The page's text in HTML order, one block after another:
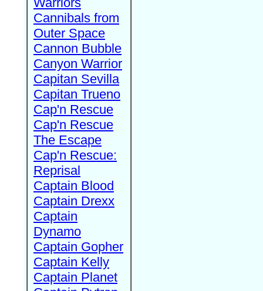
Cannibals from
Outer Space
Cannon Bubble
Canyon Warrior
Capitan Sevilla
Capitan Trueno
Cap'n Rescue
Cap'n Rescue
The Escape
Cap'n Rescue:
Reprisal
Captain Blood
Captain Drexx
Captain
Dynamo
Captain Gopher
Captain Kelly
Captain Planet